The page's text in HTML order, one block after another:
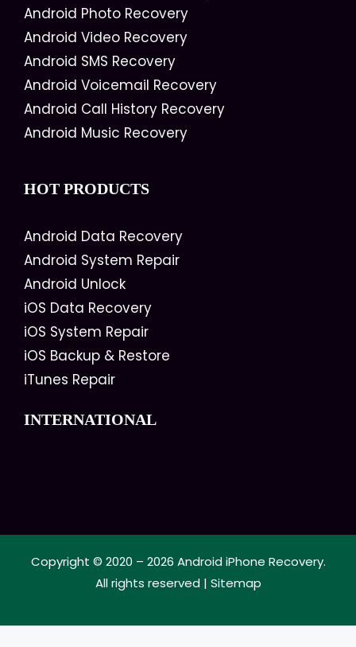
Android Photo Recovery
Android Video Recovery
Android SMS Recovery
Android Voicemail Recovery
Android Call History Recovery
Android Music Recovery
HOT PRODUCTS
Android Data Recovery
Android System Repair
Android Unlock
iOS Data Recovery
iOS System Repair
iOS Backup & Restore
iTunes Repair
INTERNATIONAL
Copyright © 2020 – 2026 Android iPhone Recovery.
All rights reserved | Sitemap